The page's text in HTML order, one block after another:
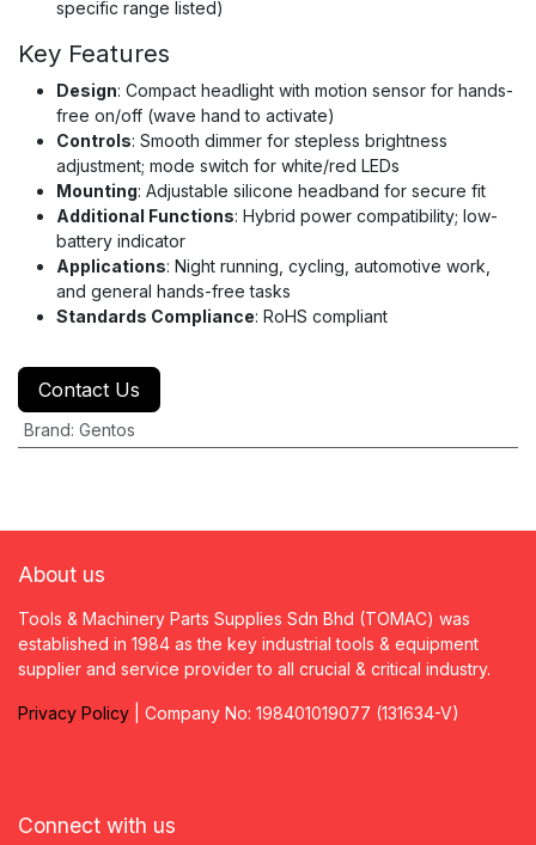
specific range listed)
Key Features
Design: Compact headlight with motion sensor for hands-
free on/off (wave hand to activate)
Controls: Smooth dimmer for stepless brightness
adjustment; mode switch for white/red LEDs
Mounting: Adjustable silicone headband for secure fit
Additional Functions: Hybrid power compatibility; low-
battery indicator
Applications: Night running, cycling, automotive work,
and general hands-free tasks
Standards Compliance: RoHS compliant
Contact Us
Brand: Gentos
About us
Tools & Machinery Parts Supplies Sdn Bhd (TOMAC) was
established in 1984 as the key industrial tools & equipment
supplier and service provider to all crucial & critical industry.
Privacy Policy | Company No: 198401019077 (131634-V)
Connect with us